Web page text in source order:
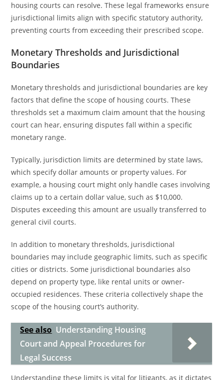
housing courts can resolve. These legal frameworks ensure
jurisdictional limits align with specific statutory authority,
preventing courts from exceeding their prescribed scope.
Monetary Thresholds and Jurisdictional
Boundaries
Monetary thresholds and jurisdictional boundaries are key
factors that define the scope of housing courts. These
thresholds set a maximum claim amount that the housing
court can hear, ensuring disputes fall within a specific
monetary range.
Typically, jurisdiction limits are determined by state laws,
which specify dollar amounts or property values. For
example, a housing court might only handle cases involving
claims up to a certain dollar value, such as $10,000.
Disputes exceeding this amount are usually transferred to
general civil courts.
In addition to monetary thresholds, jurisdictional
boundaries may include geographic limits, such as specific
cities or districts. Some jurisdictional boundaries also
depend on property type, like rental units or owner-
occupied residences. These criteria collectively shape the
scope of the housing court’s authority.
See also Understanding Housing
Court and Appeal Procedures for
Legal Success
Understanding these limits is vital for litigants, as it dictates